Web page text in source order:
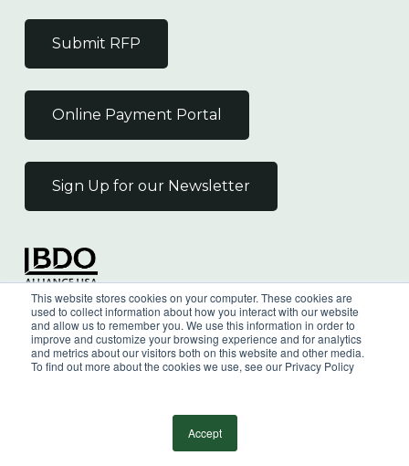
This website stores cookies on your computer. These cookies are
used to collect information about how you interact with our website
and allow us to remember you. We use this information in order to
improve and customize your browsing experience and for analytics
and metrics about our visitors both on this website and other media.
To find out more about the cookies we use, see our Privacy Policy
Accept
Submit RFP
Online Payment Portal
Sign Up for our Newsletter
Independent Member
of the BDO Alliance USA
Privacy Policy